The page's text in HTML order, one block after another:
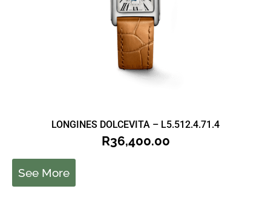
LONGINES DOLCEVITA – L5.512.4.71.4
R36,400.00
See More